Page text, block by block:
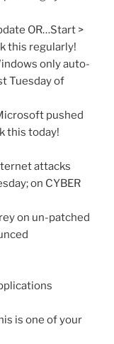
OR…Start >
this regularly!
only auto-
Tuesday of
pushed
this today!
attacks
on CYBER
on un-patched
is one of your